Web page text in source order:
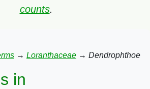
counts.
→ Loranthaceae → Dendrophthoe
in